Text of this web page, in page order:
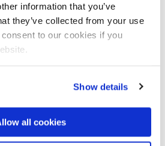
information that you’ve
they’ve collected from your use
to our cookies if you
Show details
all cookies
funding and resources for his
Parallel Computing Centre